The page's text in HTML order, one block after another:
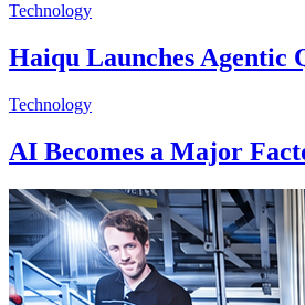
Technology
Haiqu Launches Agentic
Technology
AI Becomes a Major